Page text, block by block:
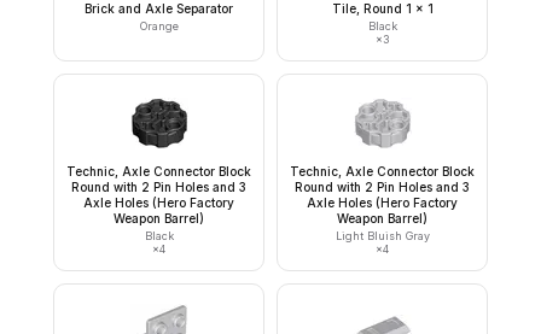
Brick and Axle Separator
Orange
Tile, Round 1 x 1
Black
×3
Technic, Axle Connector Block
Round with 2 Pin Holes and 3
Axle Holes (Hero Factory
Weapon Barrel)
Black
×4
Technic, Axle Connector Block
Round with 2 Pin Holes and 3
Axle Holes (Hero Factory
Weapon Barrel)
Light Bluish Gray
×4